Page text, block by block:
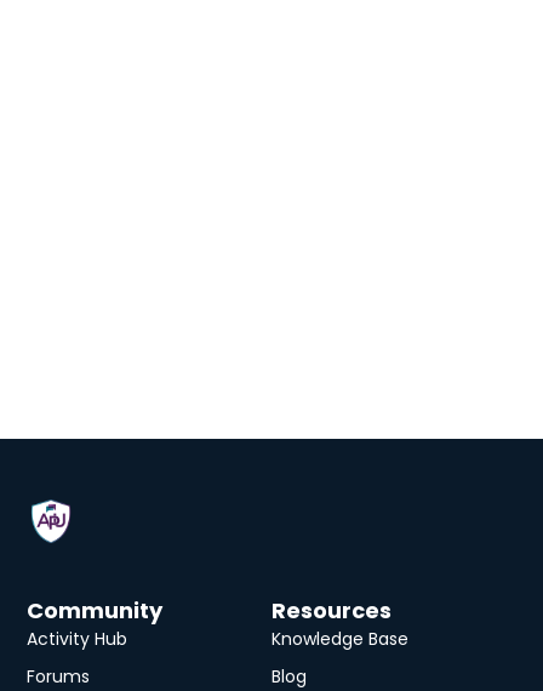
Community
Activity Hub
Forums
Resources
Knowledge Base
Blog